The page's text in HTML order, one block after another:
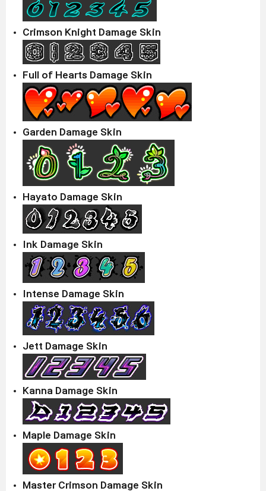
Crimson Knight Damage Skin
Full of Hearts Damage Skin
Garden Damage Skin
Hayato Damage Skin
Ink Damage Skin
Intense Damage Skin
Jett Damage Skin
Kanna Damage Skin
Maple Damage Skin
Master Crimson Damage Skin